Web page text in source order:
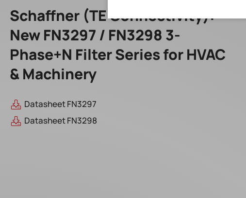
Schaffner (TE Connectivity):
New FN3297 / FN3298 3-
Phase+N Filter Series for HVAC
& Machinery
Datasheet FN3297
Datasheet FN3298